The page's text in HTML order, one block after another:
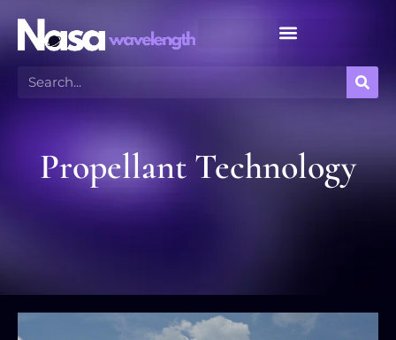
Propellant Technology